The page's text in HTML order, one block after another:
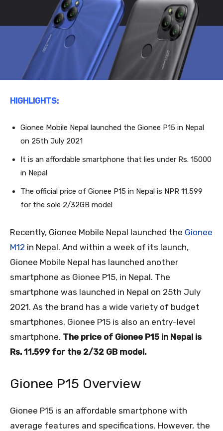
HIGHLIGHTS:
Gionee Mobile Nepal launched the Gionee P15 in Nepal
on 25th July 2021
It is an affordable smartphone that lies under Rs. 15000
in Nepal
The official price of Gionee P15 in Nepal is NPR 11,599
for the sole 2/32GB model
Recently, Gionee Mobile Nepal launched the Gionee
M12 in Nepal. And within a week of its launch,
Gionee Mobile Nepal has launched another
smartphone as Gionee P15, in Nepal. The
smartphone was launched in Nepal on 25th July
2021. As the brand has a wide variety of budget
smartphones, Gionee P15 is also an entry-level
smartphone. The price of Gionee P15 in Nepal is
Rs. 11,599 for the 2/32 GB model.
Gionee P15 Overview
Gionee P15 is an affordable smartphone with
average features and specifications. However, the